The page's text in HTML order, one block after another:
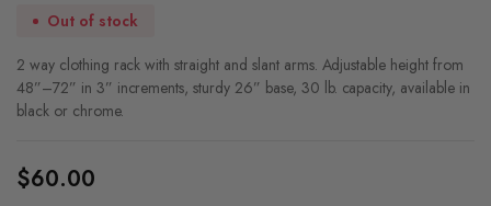
Out of stock
2 way clothing rack with straight and slant arms. Adjustable height from
48”–72” in 3” increments, sturdy 26” base, 30 lb. capacity, available in
black or chrome.
$60.00